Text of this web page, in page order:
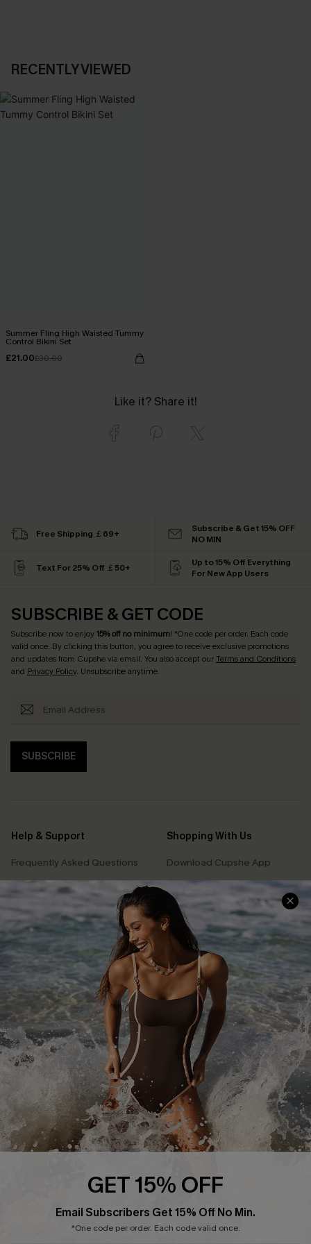
RECENTLY VIEWED
Summer Fling High Waisted Tummy
Control Bikini Set
£21.00£30.00
Like it? Share it!
Free Shipping ￡69+
Subscribe & Get 15% OFF
NO MIN
Text For 25% Off ￡50+
Up to 15% Off Everything
For New App Users
SUBSCRIBE & GET CODE
Subscribe now to enjoy15% off no minimum! *One code per order. Each code
valid once. By clicking this button, you agree to receive exclusive promotions
and updates from Cupshe via email. You also accept ourTerms and Conditions
and Privacy Policy. Unsubscribe anytime.
SUBSCRIBE
Help & Support
Frequently Asked Questions
Delivery Information
Track Your Order
Return or Exchange Policy
Start A Return or Exchange
Contact Us
Customer Reviews
Shopping With Us
Download Cupshe App
Sunchasers Club
E-gift Card
Size Measurement
Klarna
Terms and Conditions
Company Info
About Us
Press
Cupshe Supply Chain
Affiliate
GET 15% OFF
Email Subscribers Get 15% Off No Min.
*One code per order. Each code valid once.